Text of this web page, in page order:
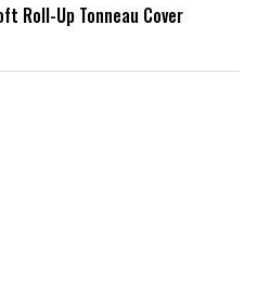
Roll-Up Tonneau Cover